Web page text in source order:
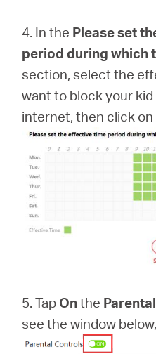
4. In the Please set
period during which
section, select the
want to block your
internet, then click on
5. Tap Onthe
see the window